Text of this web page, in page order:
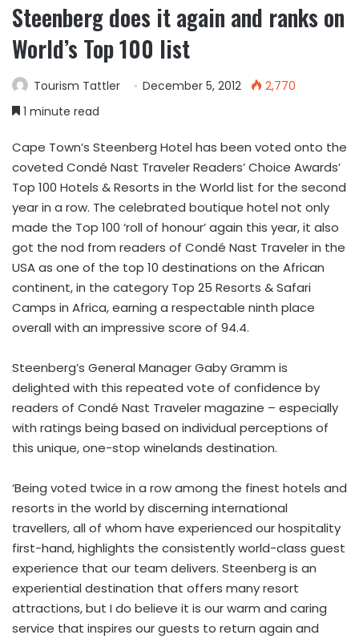
Steenberg does it again and ranks on
World’s Top 100 list
Tourism Tattler December 5, 2012
2,770
1 minute read
Cape Town’s Steenberg Hotel has been voted onto the
coveted Condé Nast Traveler Readers’ Choice Awards’
Top 100 Hotels & Resorts in the World list for the second
year in a row. The celebrated boutique hotel not only
made the Top 100 ‘roll of honour’ again this year, it also
got the nod from readers of Condé Nast Traveler in the
USA as one of the top 10 destinations on the African
continent, in the category Top 25 Resorts & Safari
Camps in Africa, earning a respectable ninth place
overall with an impressive score of 94.4.
Steenberg’s General Manager Gaby Gramm is
delighted with this repeated vote of confidence by
readers of Condé Nast Traveler magazine – especially
with ratings being based on individual perceptions of
this unique, one-stop winelands destination.
‘Being voted twice in a row among the finest hotels and
resorts in the world by discerning international
travellers, all of whom have experienced our hospitality
first-hand, highlights the consistently world-class guest
experience that our team delivers. Steenberg is an
experiential destination that offers many resort
attractions, but I do believe it is our warm and caring
service that inspires our guests to return again and